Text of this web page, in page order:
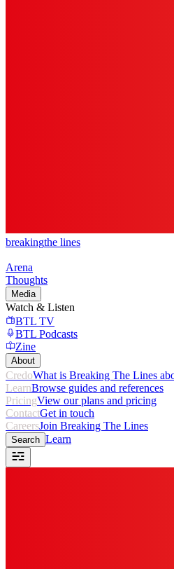
breakingthe lines
Arena
Thoughts
Media
Watch & Listen
BTL TV
BTL Podcasts
Zine
About
CredoWhat is Breaking The Lines
LearnBrowse guides and references
PricingView our plans and pricing
ContactGet in touch
CareersJoin Breaking The Lines
Search Learn